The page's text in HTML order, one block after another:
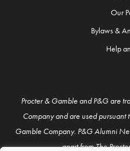
Our
Bylaws &
Help
Procter & Gamble and P&G are
Company and are used pursuant
Gamble Company. P&G Alumni
apart from The